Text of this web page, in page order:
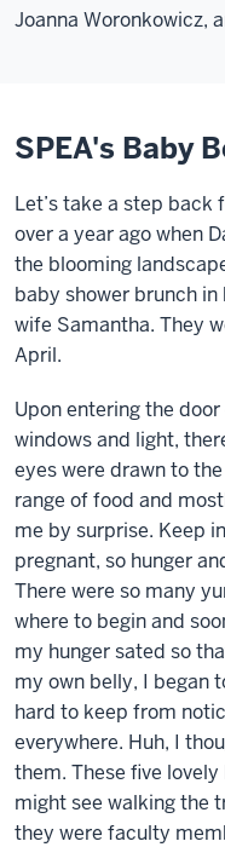
Joanna Woronkowicz,
SPEA's Baby
Let’s take a step
over a year ago when
the blooming
baby shower brunch in
wife Samantha. They
April.
Upon entering the
windows and light,
eyes were drawn to
range of food and
me by surprise. Keep
pregnant, so hunger
There were so many
where to begin and
my hunger sated so
my own belly, I began
hard to keep from
everywhere. Huh, I
them. These five
might see walking the
they were faculty